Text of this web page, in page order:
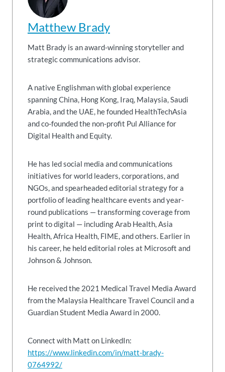
Matthew Brady
Matt Brady is an award-winning storyteller and
strategic communications advisor.
A native Englishman with global experience
spanning China, Hong Kong, Iraq, Malaysia, Saudi
Arabia, and the UAE, he founded HealthTechAsia
and co-founded the non-profit Pul Alliance for
Digital Health and Equity.
He has led social media and communications
initiatives for world leaders, corporations, and
NGOs, and spearheaded editorial strategy for a
portfolio of leading healthcare events and year-
round publications — transforming coverage from
print to digital — including Arab Health, Asia
Health, Africa Health, FIME, and others. Earlier in
his career, he held editorial roles at Microsoft and
Johnson & Johnson.
He received the 2021 Medical Travel Media Award
from the Malaysia Healthcare Travel Council and a
Guardian Student Media Award in 2000.
Connect with Matt on LinkedIn:
https://www.linkedin.com/in/matt-brady-
0764992/